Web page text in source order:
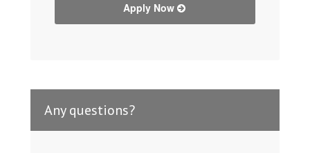
Apply Now
Any questions?